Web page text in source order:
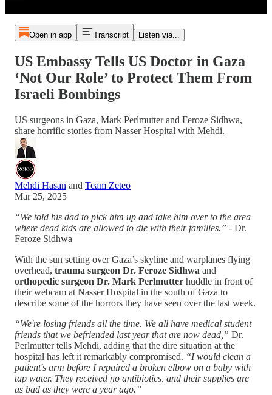
Open in app Transcript Listen via...
US Embassy Tells US Doctor in Gaza
‘Not Our Role’ to Protect Them From
Israeli Bombings
US surgeons in Gaza, Mark Perlmutter and Feroze Sidhwa,
share horrific stories from Nasser Hospital with Mehdi.
Mehdi Hasan and Team Zeteo
Mar 25, 2025
“We told his dad to pick him up and take him over to the area
where dead kids are allowed to die with their families.” - Dr.
Feroze Sidhwa
With the sun setting over Gaza’s skyline and warplanes flying
overhead, trauma surgeon Dr. Feroze Sidhwa and
orthopedic surgeon Dr. Mark Perlmutter huddle in front of
their webcam at Nasser Hospital in the south of Gaza to
describe some of the horrors they have seen over the last week.
“We're losing friends all the time. We all have medical student
friends that we befriended last year that are now dead,” Dr.
Perlmutter tells Mehdi, adding that the dire situation at the
hospital has left it remarkably compromised. “I would clean a
patient's arm before I repaired a broken elbow on a baby with
tap water. They received no antibiotics, and their supplies are
as bad as they were a year ago.”